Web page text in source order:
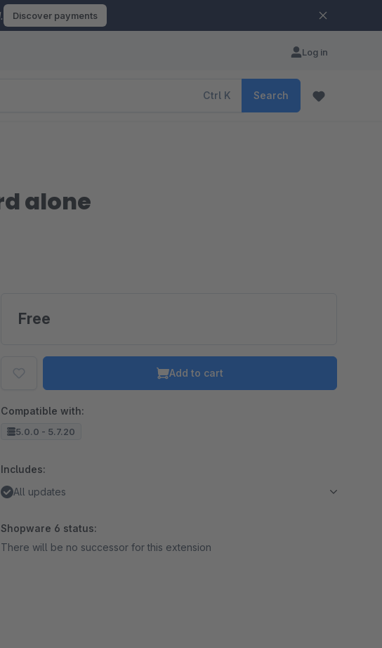
Discover payments
Log in
Ctrl K Search
alone
Free
Add to cart
Compatible with:
5.0.0 - 5.7.20
Includes:
All updates
Shopware 6 status:
There will be no successor for this extension